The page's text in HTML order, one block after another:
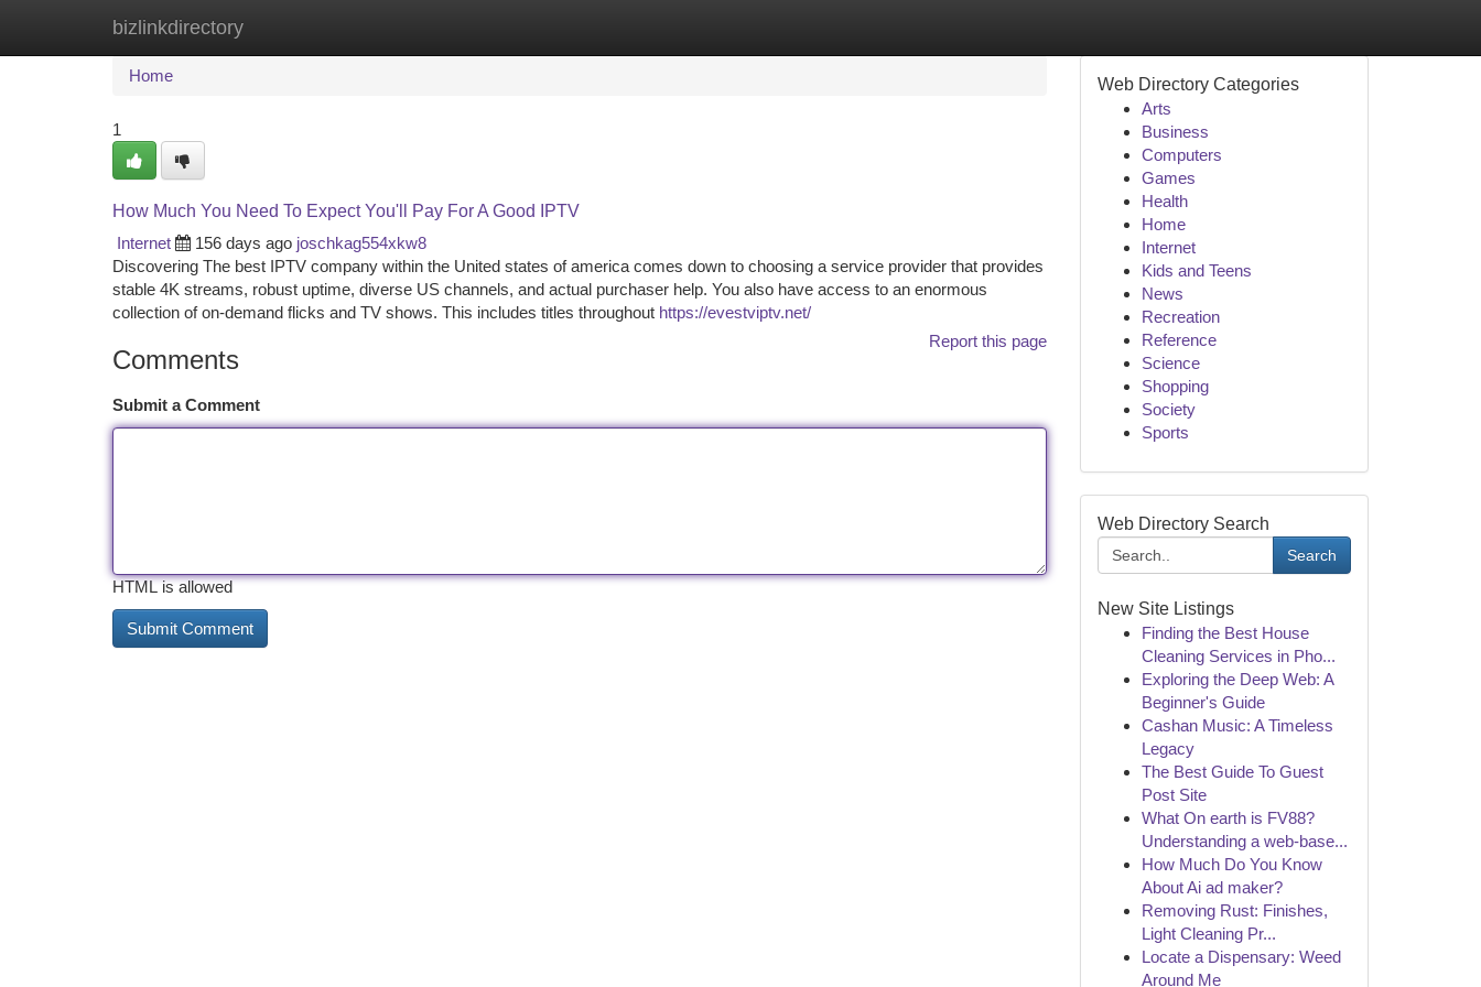
bizlinkdirectory
Home New Site Listings
Home
1
How Much You Need To Expect You'll Pay For A Good IPTV
Internet
156 days ago joschkag554xkw8
Discovering The best IPTV company within the United states of america comes down to choosing a service provider that provides
stable 4K streams, robust uptime, diverse US channels, and actual purchaser help. You also have access to an enormous
collection of on-demand flicks and TV shows. This includes titles throughout https://evestviptv.net/
Report this page
Comments
Submit a Comment
HTML is allowed
Web Directory Categories
Arts
Business
Computers
Games
Health
Home
Internet
Kids and Teens
News
Recreation
Reference
Science
Shopping
Society
Sports
Web Directory Search
Search
New Site Listings
Finding the Best House
Cleaning Services in Pho...
Exploring the Deep Web: A
Beginner's Guide
Cashan Music: A Timeless
Legacy
The Best Guide To Guest
Post Site
What On earth is FV88?
Understanding a web-base...
How Much Do You Know
About Ai ad maker?
Removing Rust: Finishes,
Light Cleaning Pr...
Locate a Dispensary: Weed
Around Me